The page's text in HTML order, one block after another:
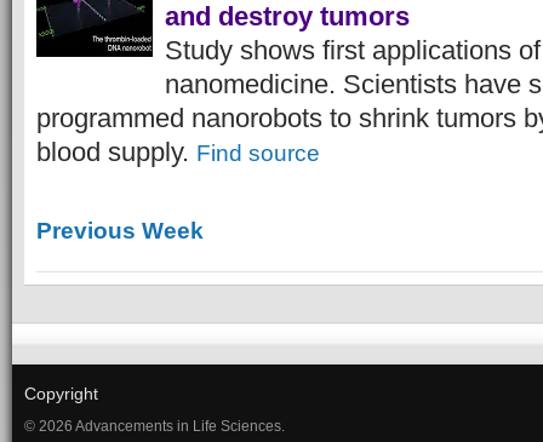
and destroy tumors
Study shows first applications
nanomedicine. Scientists have
programmed nanorobots to shrink tumors
blood supply. Find source
Previous Week
Copyright
© 2026 Advancements in Life Sciences.